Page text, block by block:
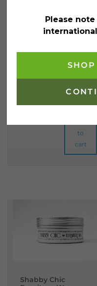
250ML
to
cart
Shabby Chic
Please